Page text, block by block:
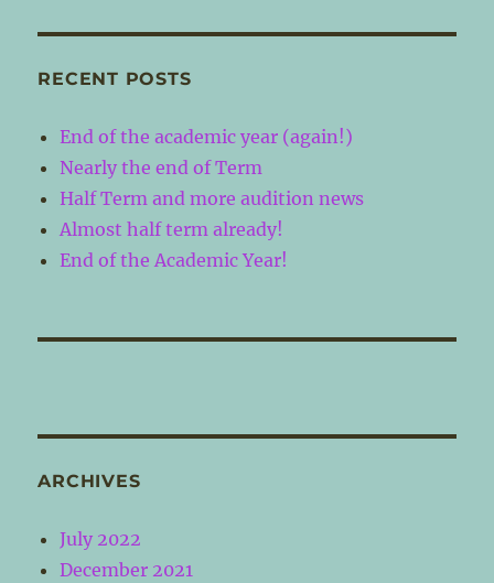
RECENT POSTS
End of the academic year (again!)
Nearly the end of Term
Half Term and more audition news
Almost half term already!
End of the Academic Year!
ARCHIVES
July 2022
December 2021